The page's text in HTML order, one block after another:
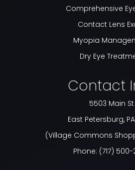
Comprehensive
Contact Lens
Myopia
Dry Eye
Contact
5503 Main St
​​​​​​​East Petersburg,
(Village Commons
Phone: (717)